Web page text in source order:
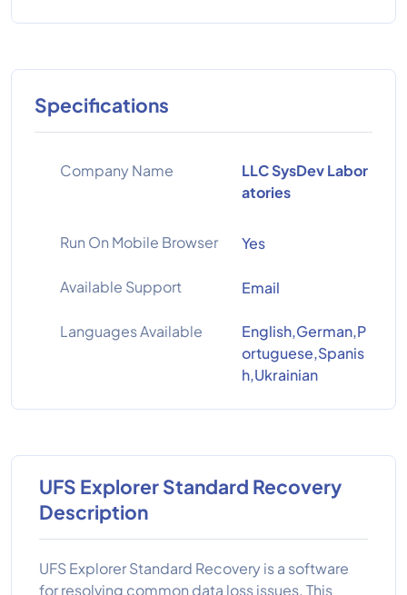
Specifications
Company Name
LLC SysDev Labor
atories
Run On Mobile Browser Yes
Available Support Email
Languages Available
English,German,P
ortuguese,Spanis
h,Ukrainian
UFS Explorer Standard Recovery
Description
UFS Explorer Standard Recovery is a software
for resolving common data loss issues. This